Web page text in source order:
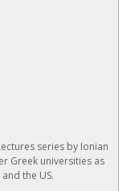
series by Ionian
Greek universities as
the US.